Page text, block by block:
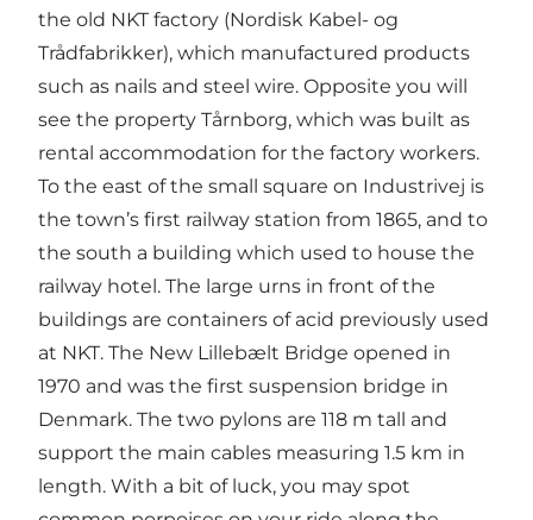
the old NKT factory (Nordisk Kabel- og
Trådfabrikker), which manufactured products
such as nails and steel wire. Opposite you will
see the property Tårnborg, which was built as
rental accommodation for the factory workers.
To the east of the small square on Industrivej is
the town’s first railway station from 1865, and to
the south a building which used to house the
railway hotel. The large urns in front of the
buildings are containers of acid previously used
at NKT. The New Lillebælt Bridge opened in
1970 and was the first suspension bridge in
Denmark. The two pylons are 118 m tall and
support the main cables measuring 1.5 km in
length. With a bit of luck, you may spot